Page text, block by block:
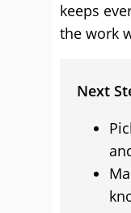
keeps
the work
Next